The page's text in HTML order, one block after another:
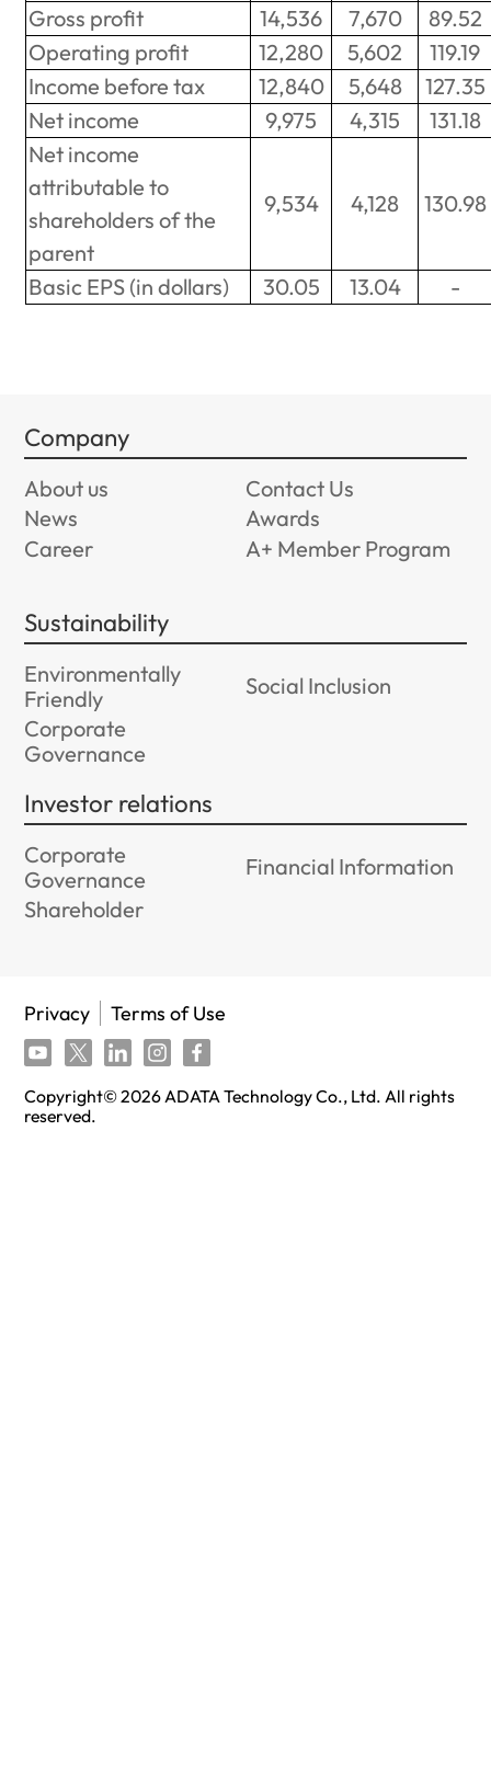
Gross profit
14,536 7,670
89.52
Operating profit
12,280 5,602
119.19
Income before tax
12,840 5,648
127.35
Net income
9,975 4,315
131.18
Net income
attributable to
shareholders of the
parent
9,534 4,128 130.98
Basic EPS (in dollars) 30.05 13.04 -
Company
About us
Contact Us
News
Awards
Career
A+ Member Program
Sustainability
Environmentally
Friendly
Social Inclusion
Corporate
Governance
Investor relations
Corporate
Governance
Financial Information
Shareholder
Copyright© 2026 ADATA Technology Co., Ltd. All rights
reserved.
Privacy Terms of Use